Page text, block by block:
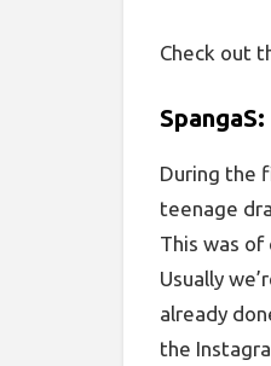
Check out
During the
teenage
This was
Usually
already
the